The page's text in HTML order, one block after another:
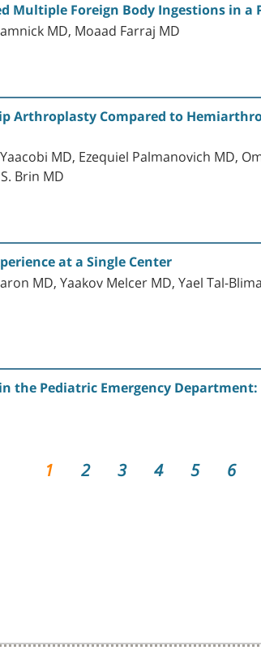
Multiple Foreign Body Ingestions in
MD, Moaad Farraj MD
Arthroplasty Compared to
MD, Ezequiel Palmanovich MD,
Brin MD
at a Single Center
MD, Yaakov Melcer MD, Yael Tal-
the Pediatric Emergency
1 2 3 4 5 6